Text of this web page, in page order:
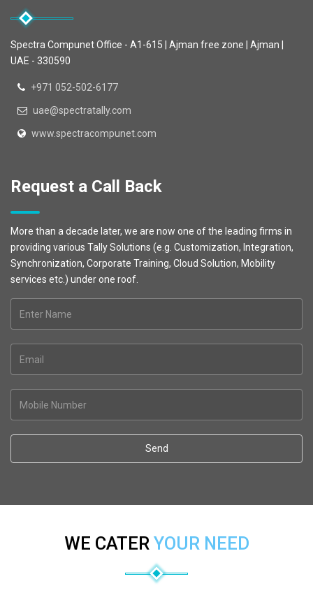
Spectra Compunet Office - A1-615 | Ajman free zone | Ajman |
UAE - 330590
+971 052-502-6177
uae@spectratally.com
www.spectracompunet.com
Request a Call Back
More than a decade later, we are now one of the leading firms in
providing various Tally Solutions (e.g. Customization, Integration,
Synchronization, Corporate Training, Cloud Solution, Mobility
services etc.) under one roof.
Send
WE CATER YOUR NEED